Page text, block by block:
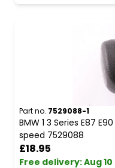
Part no. 7529088-1
BMW 1 3 Series E87
speed 7529088
£18.95
Free delivery:Aug 10